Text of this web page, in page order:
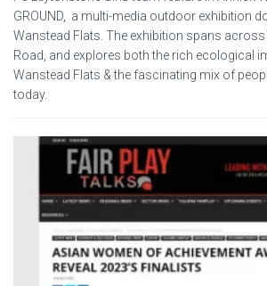
GROUND, a multi-media outdoor exhibition
Wanstead Flats. The exhibition spans
Road, and explores both the rich ecological
Wanstead Flats & the fascinating mix of
today.